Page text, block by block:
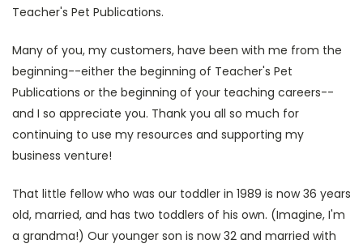
Teacher's Pet Publications.
Many of you, my customers, have been with me from the
beginning--either the beginning of Teacher's Pet
Publications or the beginning of your teaching careers--
and I so appreciate you. Thank you all so much for
continuing to use my resources and supporting my
business venture!
That little fellow who was our toddler in 1989 is now 36 years
old, married, and has two toddlers of his own. (Imagine, I'm
a grandma!) Our younger son is now 32 and married with